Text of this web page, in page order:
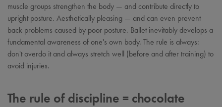
muscle groups strengthen the body — and contribute directly to
upright posture. Aesthetically pleasing — and can even prevent
back problems caused by poor posture. Ballet inevitably develops a
fundamental awareness of one's own body. The rule is always:
don't overdo it and always stretch well (before and after training) to
avoid injuries.
The rule of discipline = chocolate